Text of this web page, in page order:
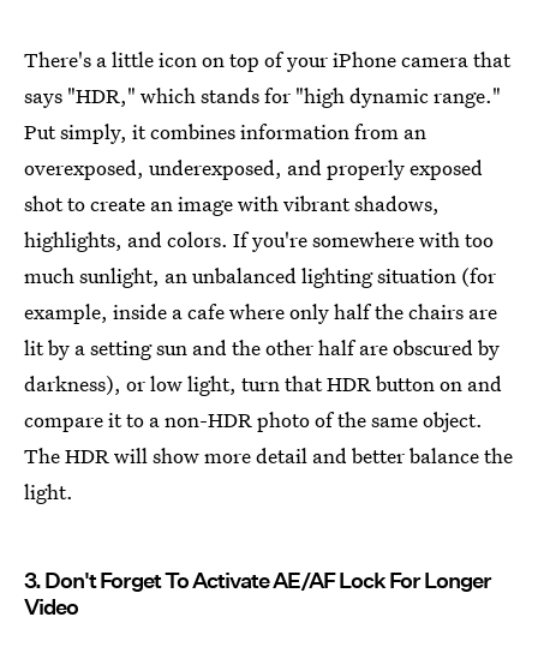
There's a little icon on top of your iPhone camera that
says "HDR," which stands for "high dynamic range."
Put simply, it combines information from an
overexposed, underexposed, and properly exposed
shot to create an image with vibrant shadows,
highlights, and colors. If you're somewhere with too
much sunlight, an unbalanced lighting situation (for
example, inside a cafe where only half the chairs are
lit by a setting sun and the other half are obscured by
darkness), or low light, turn that HDR button on and
compare it to a non-HDR photo of the same object.
The HDR will show more detail and better balance the
light.
3. Don't Forget To Activate AE/AF Lock For Longer
Video